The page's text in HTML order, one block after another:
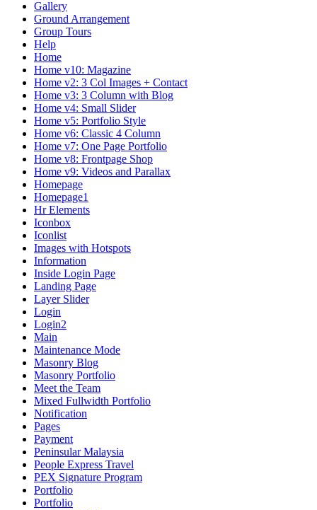
Gallery
Ground Arrangement
Group Tours
Help
Home
Home v10: Magazine
Home v2: 3 Col Images + Contact
Home v3: 3 Column with Blog
Home v4: Small Slider
Home v5: Portfolio Style
Home v6: Classic 4 Column
Home v7: One Page Portfolio
Home v8: Frontpage Shop
Home v9: Videos and Parallax
Homepage
Homepage1
Hr Elements
Iconbox
Iconlist
Images with Hotspots
Information
Inside Login Page
Landing Page
Layer Slider
Login
Login2
Main
Maintenance Mode
Masonry Blog
Masonry Portfolio
Meet the Team
Mixed Fullwidth Portfolio
Notification
Pages
Payment
Peninsular Malaysia
People Express Travel
PEX Signature Program
Portfolio
Portfolio